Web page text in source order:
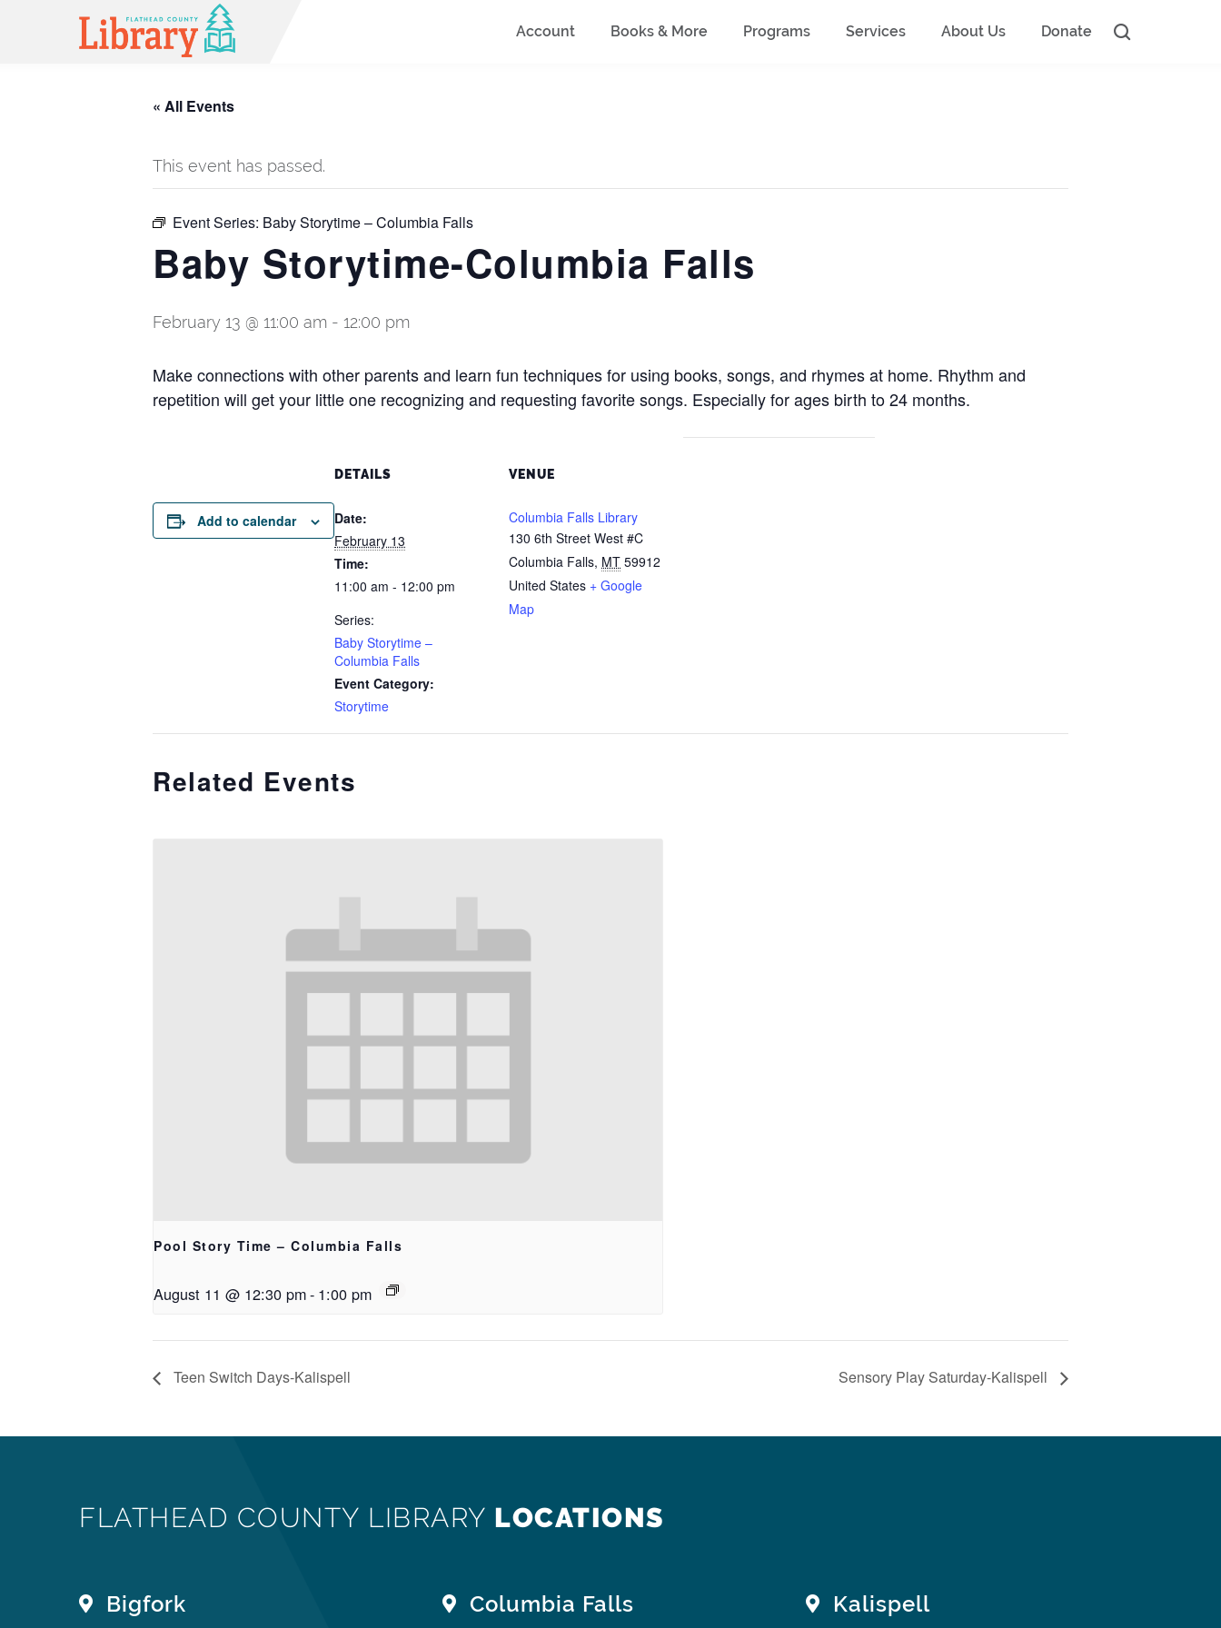
Account Books & More Programs Services About Us Donate
« All Events
This event has passed.
Event Series: Baby Storytime – Columbia Falls
Baby Storytime-Columbia Falls
February 13 @ 11:00 am - 12:00 pm
Make connections with other parents and learn fun techniques for using books, songs, and rhymes at home. Rhythm and
repetition will get your little one recognizing and requesting favorite songs. Especially for ages birth to 24 months.
Add to calendar
DETAILS
Date:
February 13
Time:
11:00 am - 12:00 pm
Series:
Baby Storytime –
Columbia Falls
Event Category:
Storytime
VENUE
Columbia Falls Library
130 6th Street West #C
Columbia Falls, MT 59912
United States + Google
Map
Related Events
Pool Story Time – Columbia Falls
August 11 @ 12:30 pm- 1:00 pm
Teen Switch Days-Kalispell Sensory Play Saturday-Kalispell
FLATHEAD COUNTY LIBRARY LOCATIONS
Bigfork Columbia Falls Kalispell